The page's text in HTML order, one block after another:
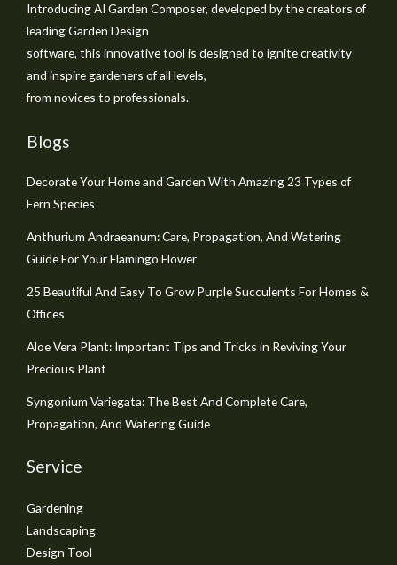
Introducing AI Garden Composer, developed by the creators of
leading Garden Design
software, this innovative tool is designed to ignite creativity
and inspire gardeners of all levels,
from novices to professionals.
Blogs
Decorate Your Home and Garden With Amazing 23 Types of
Fern Species
Anthurium Andraeanum: Care, Propagation, And Watering
Guide For Your Flamingo Flower
25 Beautiful And Easy To Grow Purple Succulents For Homes &
Offices
Aloe Vera Plant: Important Tips and Tricks in Reviving Your
Precious Plant
Syngonium Variegata: The Best And Complete Care,
Propagation, And Watering Guide
Service
Gardening
Landscaping
Design Tool